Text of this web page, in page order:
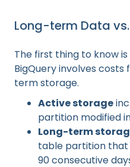
Long-term Data
The first thing to know
BigQuery involves
term storage.
Active storage
partition modified
Long-term
table partition that
90 consecutive